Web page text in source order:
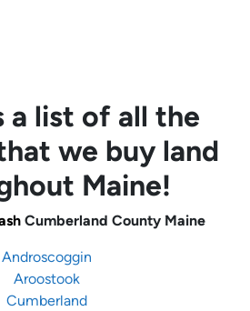
a list of all the
we buy land
Maine!
Cumberland County Maine
Androscoggin
Aroostook
Cumberland